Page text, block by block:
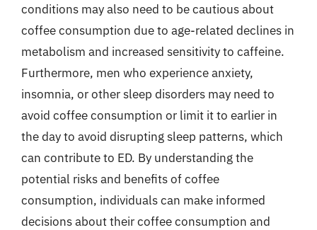
conditions may also need to be cautious about
coffee consumption due to age-related declines in
metabolism and increased sensitivity to caffeine.
Furthermore, men who experience anxiety,
insomnia, or other sleep disorders may need to
avoid coffee consumption or limit it to earlier in
the day to avoid disrupting sleep patterns, which
can contribute to ED. By understanding the
potential risks and benefits of coffee
consumption, individuals can make informed
decisions about their coffee consumption and